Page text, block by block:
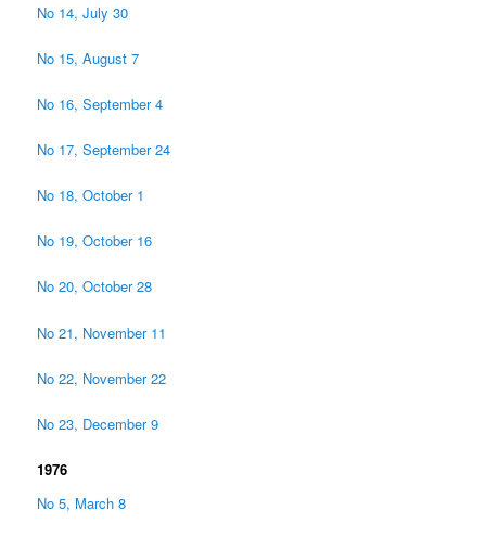
No 14, July 30
No 15, August 7
No 16, September 4
No 17, September 24
No 18, October 1
No 19, October 16
No 20, October 28
No 21, November 11
No 22, November 22
No 23, December 9
1976
No 5, March 8